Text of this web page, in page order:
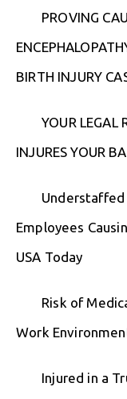
PROVING
BIRTH INJURY
YOUR LEGAL
INJURES YOUR
Understaffed
Employees
USA Today
Risk of
Work
Injured in a